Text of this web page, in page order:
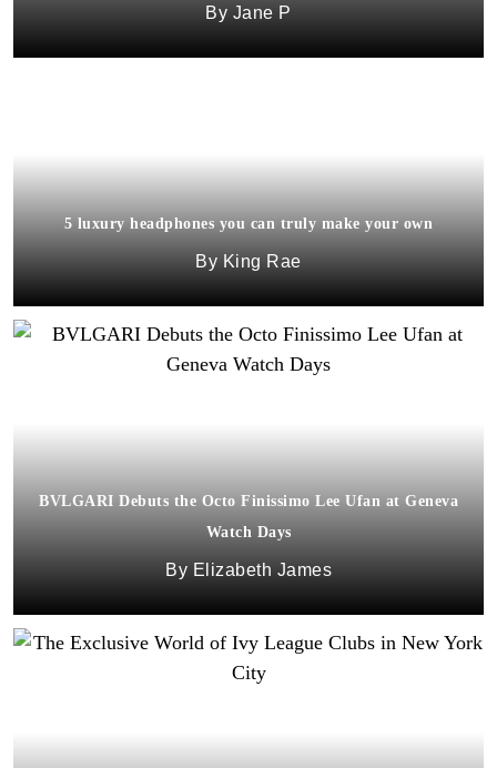
Jane P
5 luxury headphones you can truly make your own
King Rae
BVLGARI Debuts the Octo Finissimo Lee Ufan at Geneva
Watch Days
Elizabeth James